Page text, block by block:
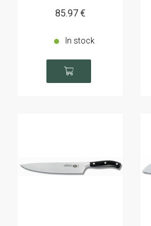
85.97 €
In stock